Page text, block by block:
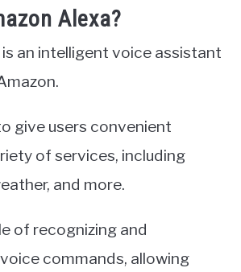
Alexa?
an intelligent voice assistant
give users convenient
of services, including
and more.
of recognizing and
commands, allowing